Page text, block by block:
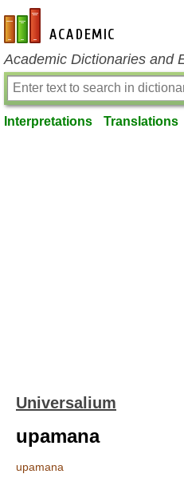
en-academic.com
Academic Dictionaries and
Interpretations Translations
Universalium
upamana
upamana